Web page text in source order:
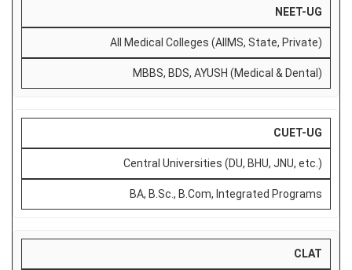
NEET-UG
All Medical Colleges (AIIMS, State, Private)
MBBS, BDS, AYUSH (Medical & Dental)
CUET-UG
Central Universities (DU, BHU, JNU, etc.)
BA, B.Sc., B.Com, Integrated Programs
CLAT